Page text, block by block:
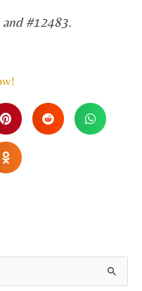
#12483.